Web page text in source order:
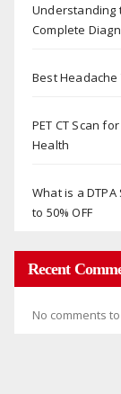
Understanding
Complete
Best
PET CT Scan
Health
What is a
to 50% OFF
Recent
No comments